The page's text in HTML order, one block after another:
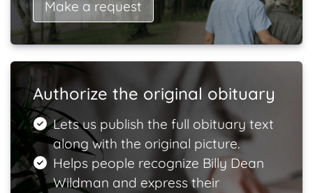
Make a request
Authorize the original obituary
Lets us publish the full obituary text
along with the original picture.
Helps people recognize Billy Dean
Wildman and express their